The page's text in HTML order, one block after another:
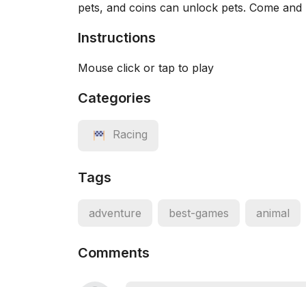
pets, and coins can unlock pets. Come and
Instructions
Mouse click or tap to play
Categories
Racing
Tags
adventure best-games animal
Comments